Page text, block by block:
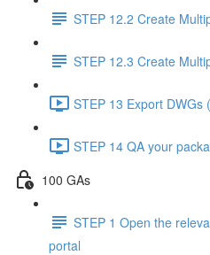
STEP 12.2 Create
STEP 12.3 Create
STEP 13 Export DWGs
STEP 14 QA your
100 GAs
STEP 1 Open the
portal